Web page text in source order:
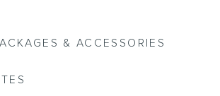
& ACCESSORIES